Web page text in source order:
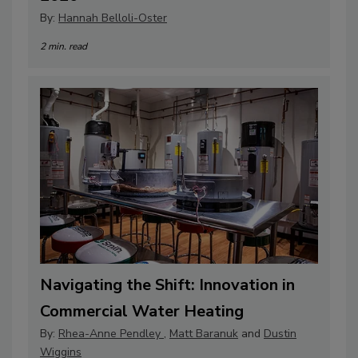
By: Hannah Belloli-Oster
2 min. read
Navigating the Shift: Innovation in
Commercial Water Heating
By: Rhea-Anne Pendley , Matt Baranuk and Dustin
Wiggins